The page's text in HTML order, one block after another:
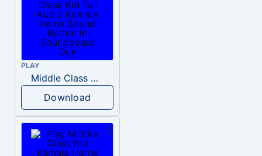
PLAY
Middle Class Kid Full Audio Kamala harris
Download